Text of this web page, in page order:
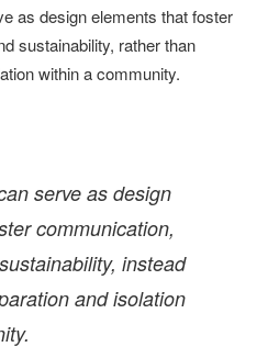
as design elements that foster
sustainability, rather than
within a community.
serve as design
communication,
instead
and isolation